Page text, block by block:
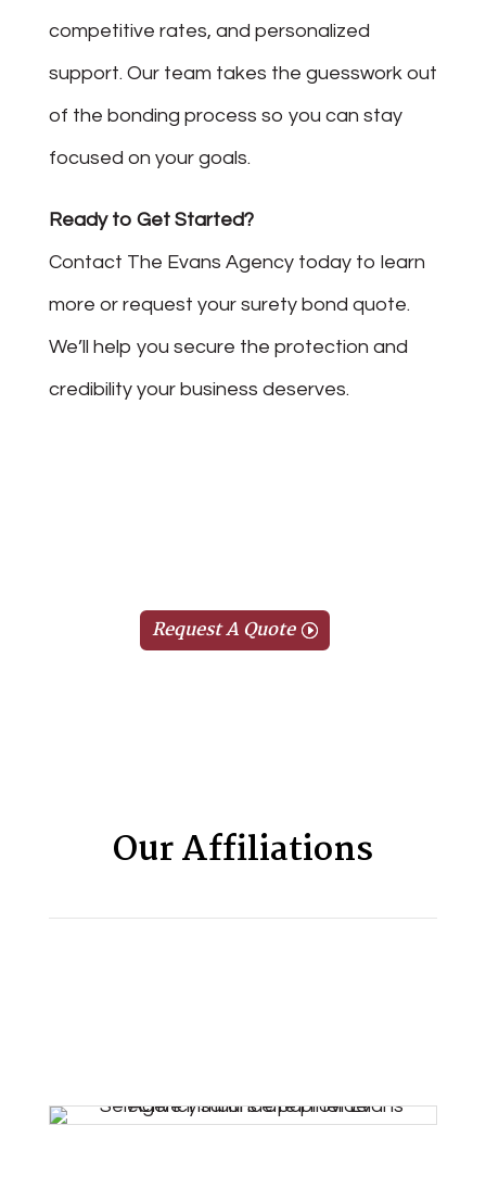
competitive rates, and personalized
support. Our team takes the guesswork out
of the bonding process so you can stay
focused on your goals.
Ready to Get Started?
Contact The Evans Agency today to learn
more or request your surety bond quote.
We’ll help you secure the protection and
credibility your business deserves.
Request A Quote
Our Affiliations